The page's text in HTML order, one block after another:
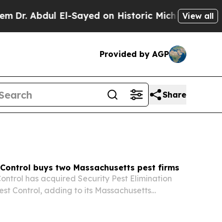
Sayed on Historic Michigan Win: “People Are
View all
Provided by AGP
Share
buys two Massachusetts pest firms
has acquired Security Pest Elimination
Control, adding to its Massachusetts